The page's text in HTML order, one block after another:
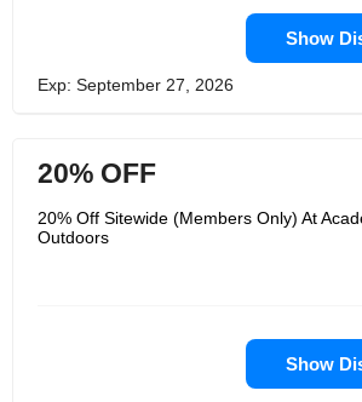
Show
Exp: September 27, 2026
20% OFF
20% Off Sitewide (Members Only) At
Outdoors
Show